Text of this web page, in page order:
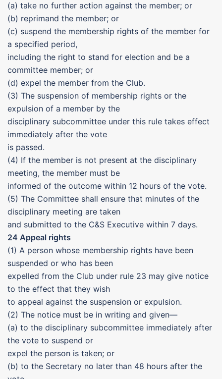
(a) take no further action against the member; or
(b) reprimand the member; or
(c) suspend the membership rights of the member for
a specified period,
including the right to stand for election and be a
committee member; or
(d) expel the member from the Club.
(3) The suspension of membership rights or the
expulsion of a member by the
disciplinary subcommittee under this rule takes effect
immediately after the vote
is passed.
(4) If the member is not present at the disciplinary
meeting, the member must be
informed of the outcome within 12 hours of the vote.
(5) The Committee shall ensure that minutes of the
disciplinary meeting are taken
and submitted to the C&S Executive within 7 days.
24 Appeal rights
(1) A person whose membership rights have been
suspended or who has been
expelled from the Club under rule 23 may give notice
to the effect that they wish
to appeal against the suspension or expulsion.
(2) The notice must be in writing and given—
(a) to the disciplinary subcommittee immediately after
the vote to suspend or
expel the person is taken; or
(b) to the Secretary no later than 48 hours after the